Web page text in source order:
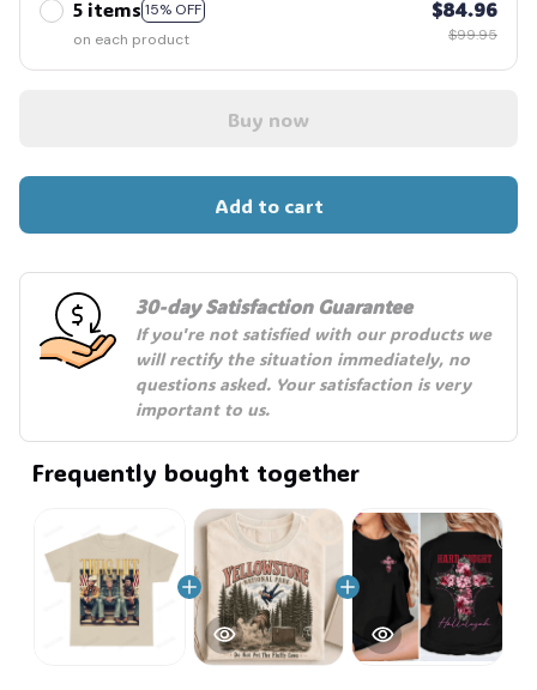
5 items 15% OFF
on each product
$84.96
$99.95
Buy now
Add to cart
30-day Satisfaction Guarantee
If you're not satisfied with our products we
will rectify the situation immediately, no
questions asked. Your satisfaction is very
important to us.
Frequently bought together